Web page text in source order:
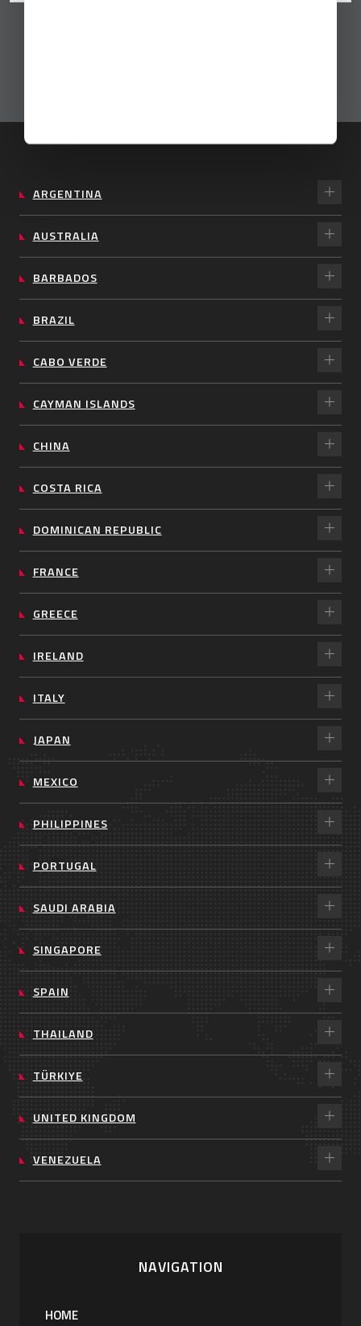
ARGENTINA
AUSTRALIA
BARBADOS
BRAZIL
CABO VERDE
CAYMAN ISLANDS
CHINA
COSTA RICA
DOMINICAN REPUBLIC
FRANCE
GREECE
IRELAND
ITALY
JAPAN
MEXICO
PHILIPPINES
PORTUGAL
SAUDI ARABIA
SINGAPORE
SPAIN
THAILAND
TÜRKIYE
UNITED KINGDOM
VENEZUELA
NAVIGATION
HOME